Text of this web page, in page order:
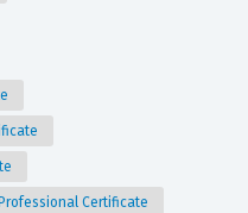
Certificate